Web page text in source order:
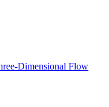
Dimensional Flow